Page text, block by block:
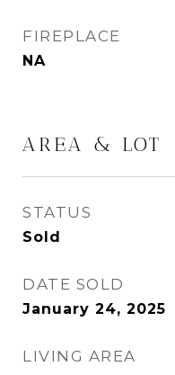
FIREPLACE
NA
AREA & LOT
STATUS
Sold
DATE SOLD
January 24, 2025
LIVING AREA